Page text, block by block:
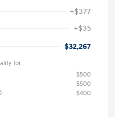
+$377
+$35
$32,267
for
$500
$500
$400